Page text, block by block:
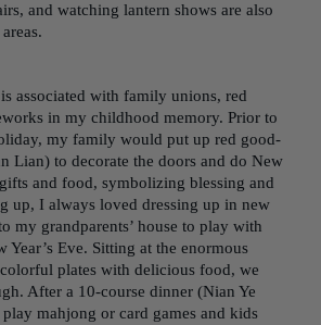
and watching lantern shows are also
associated with family unions, red
in my childhood memory. Prior to
my family would put up red good-
Lian) to decorate the doors and do New
and food, symbolizing blessing and
up, I always loved dressing up in new
my grandparents’ house to play with
Year’s Eve. Sitting at the enormous
plates with delicious food, we
After a 10-course dinner (Nian Ye
mahjong or card games and kids